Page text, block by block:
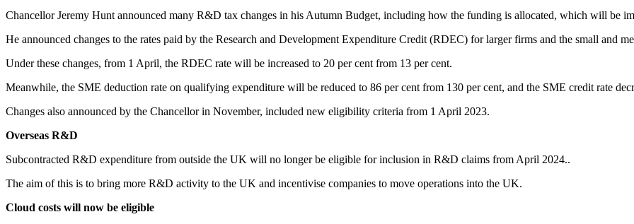
Chancellor Jeremy Hunt announced many R&D tax changes in his Autumn Budget, including how the funding is allocated, which will be
He announced changes to the rates paid by the Research and Development Expenditure Credit (RDEC) for larger firms and the small and
Under these changes, from 1 April, the RDEC rate will be increased to 20 per cent from 13 per cent.
Meanwhile, the SME deduction rate on qualifying expenditure will be reduced to 86 per cent from 130 per cent, and the SME credit rate
Changes also announced by the Chancellor in November, included new eligibility criteria from 1 April 2023.
Overseas R&D
Subcontracted R&D expenditure from outside the UK will no longer be eligible for inclusion in R&D claims from April 2024..
The aim of this is to bring more R&D activity to the UK and incentivise companies to move operations into the UK.
Cloud costs will now be eligible